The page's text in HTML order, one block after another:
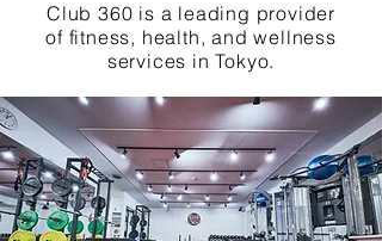
Club 360 is a leading provider
of fitness, health, and wellness
services in Tokyo.